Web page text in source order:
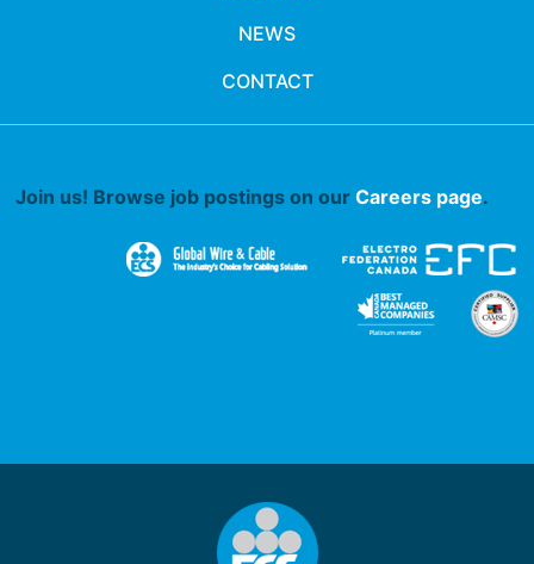
NEWS
CONTACT
Join us! Browse job postings on our Careers page.